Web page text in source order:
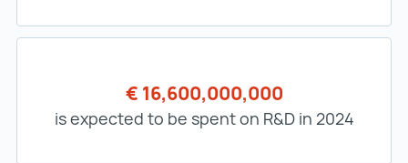
€ 16,600,000,000
is expected to be spent on R&D in 2024